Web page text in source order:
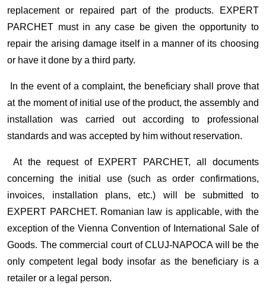
replacement or repaired part of the products. EXPERT
PARCHET must in any case be given the opportunity to
repair the arising damage itself in a manner of its choosing
or have it done by a third party.
In the event of a complaint, the beneficiary shall prove that
at the moment of initial use of the product, the assembly and
installation was carried out according to professional
standards and was accepted by him without reservation.
At the request of EXPERT PARCHET, all documents
concerning the initial use (such as order confirmations,
invoices, installation plans, etc.) will be submitted to
EXPERT PARCHET. Romanian law is applicable, with the
exception of the Vienna Convention of International Sale of
Goods. The commercial court of CLUJ-NAPOCA will be the
only competent legal body insofar as the beneficiary is a
retailer or a legal person.